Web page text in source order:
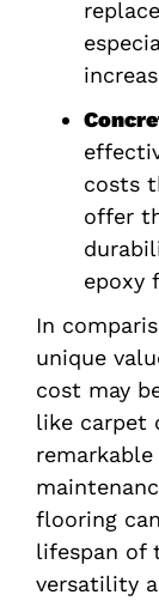
costs
offer
epoxy
In
unique
cost may
like carpet
flooring
lifespan of
versatility